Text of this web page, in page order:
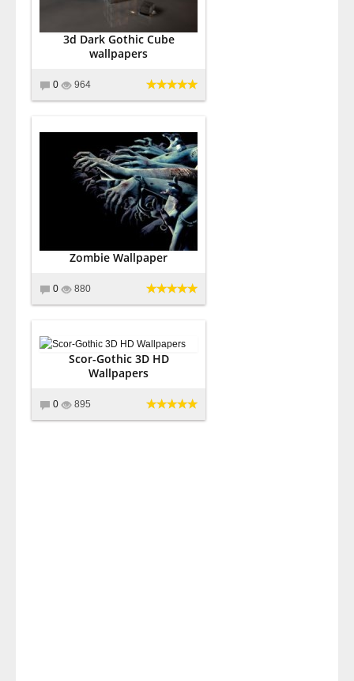
3d Dark Gothic Cube
wallpapers
0 964
Zombie Wallpaper
0 880
Scor-Gothic 3D HD
Wallpapers
0 895